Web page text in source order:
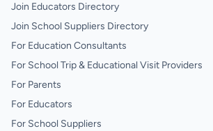
Join Educators Directory
Join School Suppliers Directory
For Education Consultants
For School Trip & Educational Visit Providers
For Parents
For Educators
For School Suppliers